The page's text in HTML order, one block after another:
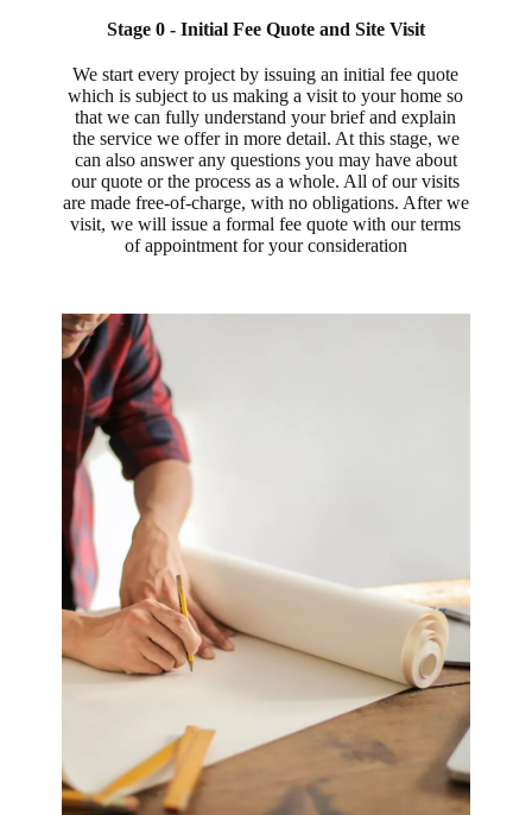
Stage 0 - Initial Fee Quote and Site Visit
We start every project by issuing an initial fee quote
which is subject to us making a visit to your home so
that we can fully understand your brief and explain
the service we offer in more detail. At this stage, we
can also answer any questions you may have about
our quote or the process as a whole. All of our visits
are made free-of-charge, with no obligations. After we
visit, we will issue a formal fee quote with our terms
of appointment for your consideration